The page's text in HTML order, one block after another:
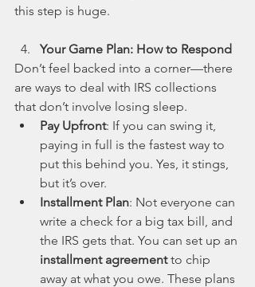
this step is huge.
Your Game Plan: How to Respond
Don’t feel backed into a corner—there
are ways to deal with IRS collections
that don’t involve losing sleep.
Pay Upfront: If you can swing it,
paying in full is the fastest way to
put this behind you. Yes, it stings,
but it’s over.
Installment Plan: Not everyone can
write a check for a big tax bill, and
the IRS gets that. You can set up an
installment agreement to chip
away at what you owe. These plans